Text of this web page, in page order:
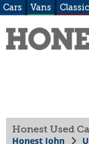
Cars Vans
Honest Used
Honest John